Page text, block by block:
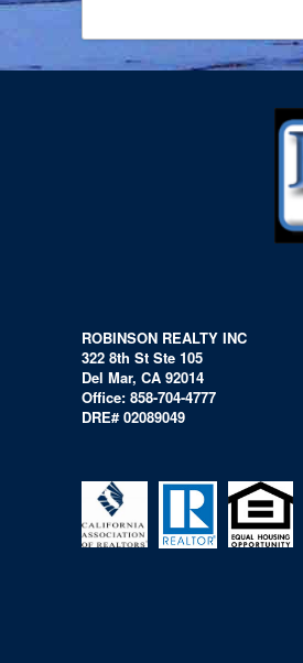
ROBINSON REALTY INC
322 8th St Ste 105
Del Mar, CA 92014
Office: 858-704-4777
DRE# 02089049